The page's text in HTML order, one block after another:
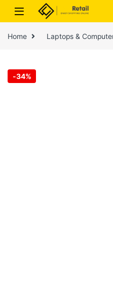
Skip to navigation
Skip to content
Home Laptops &
-34%